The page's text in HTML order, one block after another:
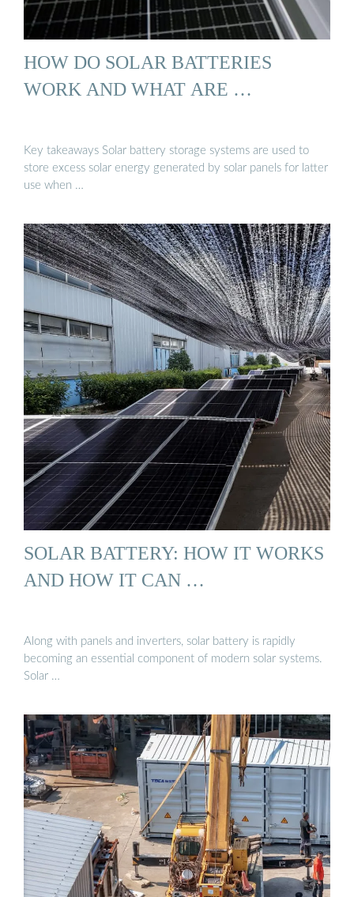
HOW DO SOLAR BATTERIES
WORK AND WHAT ARE …
Key takeaways Solar battery storage systems are used to
store excess solar energy generated by solar panels for latter
use when …
SOLAR BATTERY: HOW IT WORKS
AND HOW IT CAN …
Along with panels and inverters, solar battery is rapidly
becoming an essential component of modern solar systems.
Solar …